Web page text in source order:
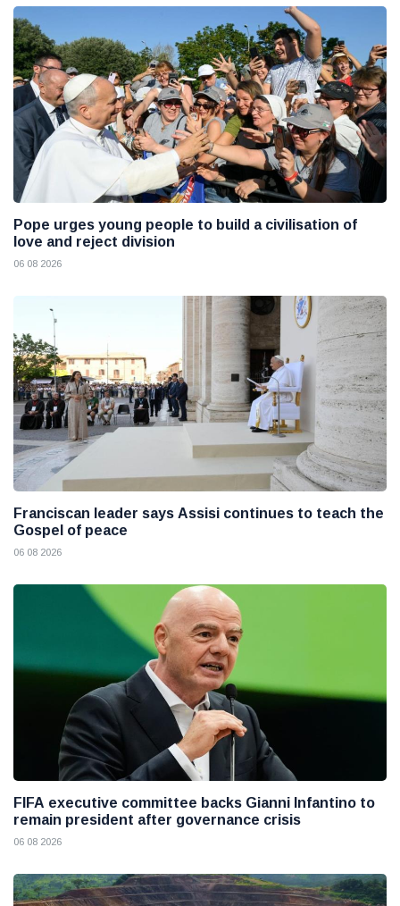
Pope urges young people to build a civilisation of
love and reject division
06 08 2026
Franciscan leader says Assisi continues to teach the
Gospel of peace
06 08 2026
FIFA executive committee backs Gianni Infantino to
remain president after governance crisis
06 08 2026